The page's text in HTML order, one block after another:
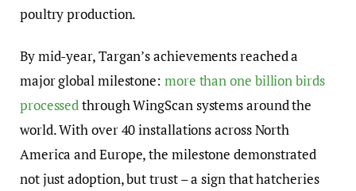
poultry production.
By mid-year, Targan’s achievements reached a
major global milestone: more than one billion birds
processedthrough WingScan systems around the
world. With over 40 installations across North
America and Europe, the milestone demonstrated
not just adoption, but trust – a sign that hatcheries